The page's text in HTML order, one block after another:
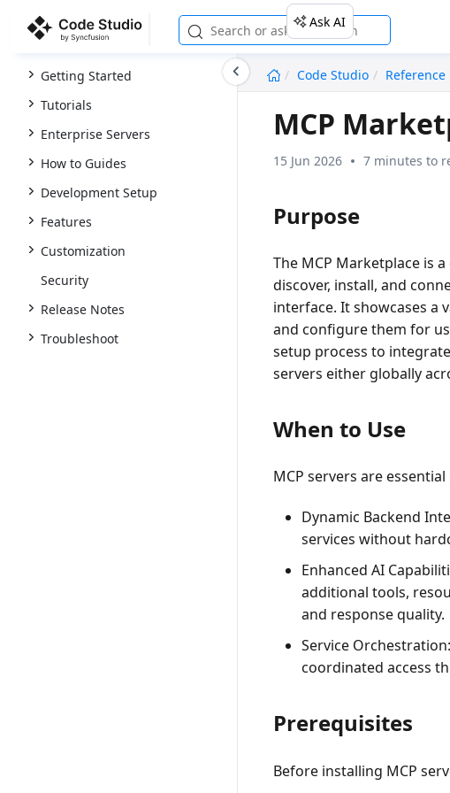
Ask AI
Code Studio
Reference
Getting Started
Tutorials
Enterprise Servers
How to Guides
Development Setup
Features
Customization
Security
Release Notes
Troubleshoot
MCP
15 Jun 2026 7 minutes to
Purpose
The MCP Marketplace is
discover, install, and
interface. It showcases a
and configure them for
setup process to
servers either globally
When to Use
MCP servers are
Dynamic Backend
services without
Enhanced AI
additional tools,
and response quality.
Service Orchestration
coordinated access
Prerequisites
Before installing MCP